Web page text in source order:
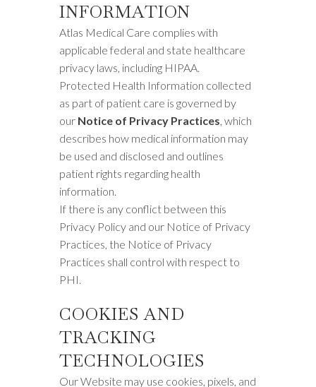
INFORMATION
Atlas Medical Care complies with
applicable federal and state healthcare
privacy laws, including HIPAA.
Protected Health Information collected
as part of patient care is governed by
our Notice of Privacy Practices, which
describes how medical information may
be used and disclosed and outlines
patient rights regarding health
information.
If there is any conflict between this
Privacy Policy and our Notice of Privacy
Practices, the Notice of Privacy
Practices shall control with respect to
PHI.
COOKIES AND
TRACKING
TECHNOLOGIES
Our Website may use cookies, pixels, and